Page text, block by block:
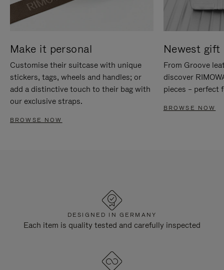
Make it personal
Customise their suitcase with unique
stickers, tags, wheels and handles; or
add a distinctive touch to their bag with
our exclusive straps.
BROWSE NOW
Newest gift
From Groove
discover
pieces – perfect
BROWSE NOW
DESIGNED IN GERMANY
Each item is quality tested and carefully inspected